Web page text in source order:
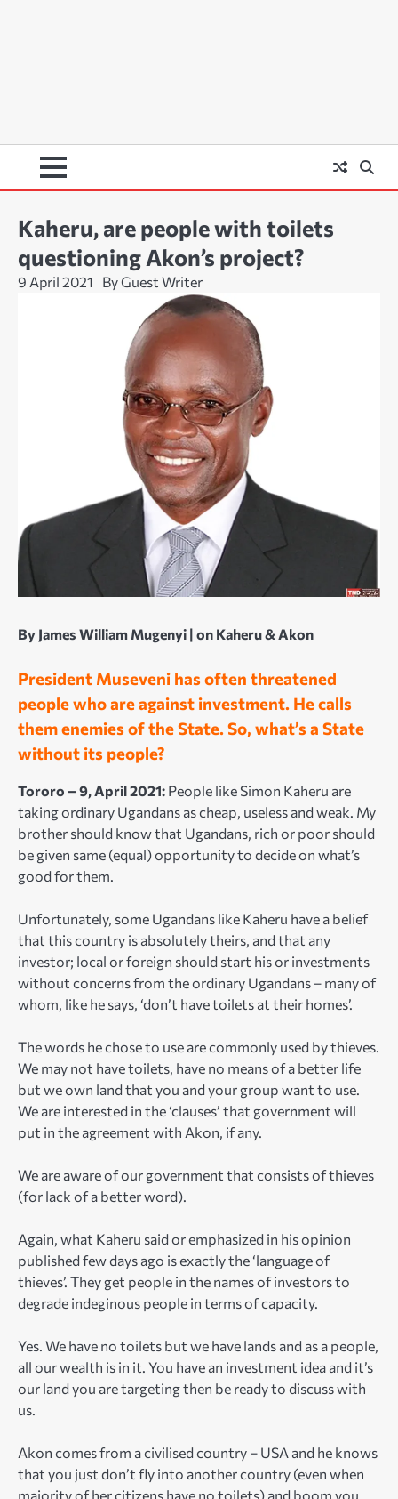
Kaheru, are people with toilets
questioning Akon’s project?
9 April 2021 By Guest Writer
By James William Mugenyi | on Kaheru & Akon
President Museveni has often threatened
people who are against investment. He calls
them enemies of the State. So, what’s a State
without its people?
Tororo – 9, April 2021: People like Simon Kaheru are
taking ordinary Ugandans as cheap, useless and weak. My
brother should know that Ugandans, rich or poor should
be given same (equal) opportunity to decide on what’s
good for them.
Unfortunately, some Ugandans like Kaheru have a belief
that this country is absolutely theirs, and that any
investor; local or foreign should start his or investments
without concerns from the ordinary Ugandans – many of
whom, like he says, ‘don’t have toilets at their homes’.
The words he chose to use are commonly used by thieves.
We may not have toilets, have no means of a better life
but we own land that you and your group want to use.
We are interested in the ‘clauses’ that government will
put in the agreement with Akon, if any.
We are aware of our government that consists of thieves
(for lack of a better word).
Again, what Kaheru said or emphasized in his opinion
published few days ago is exactly the ‘language of
thieves’. They get people in the names of investors to
degrade indeginous people in terms of capacity.
Yes. We have no toilets but we have lands and as a people,
all our wealth is in it. You have an investment idea and it’s
our land you are targeting then be ready to discuss with
us.
Akon comes from a civilised country – USA and he knows
that you just don’t fly into another country (even when
majority of her citizens have no toilets) and boom you